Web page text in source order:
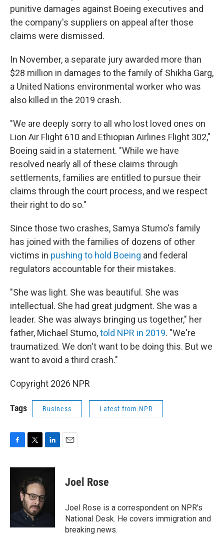
punitive damages against Boeing executives and
the company's suppliers on appeal after those
claims were dismissed.
In November, a separate jury awarded more than
$28 million in damages to the family of Shikha Garg,
a United Nations environmental worker who was
also killed in the 2019 crash.
"We are deeply sorry to all who lost loved ones on
Lion Air Flight 610 and Ethiopian Airlines Flight 302,"
Boeing said in a statement. "While we have
resolved nearly all of these claims through
settlements, families are entitled to pursue their
claims through the court process, and we respect
their right to do so."
Since those two crashes, Samya Stumo's family
has joined with the families of dozens of other
victims in pushing to hold Boeing and federal
regulators accountable for their mistakes.
"She was light. She was beautiful. She was
intellectual. She had great judgment. She was a
leader. She was always bringing us together," her
father, Michael Stumo,told NPR in 2019. "We're
traumatized. We don't want to be doing this. But we
want to avoid a third crash."
Copyright 2026 NPR
Tags Business Latest from NPR
c
k
i
t
t
e
r
n
e
d
Joel Rose
Joel Rose is a correspondent on NPR's
National Desk. He covers immigration and
breaking news.